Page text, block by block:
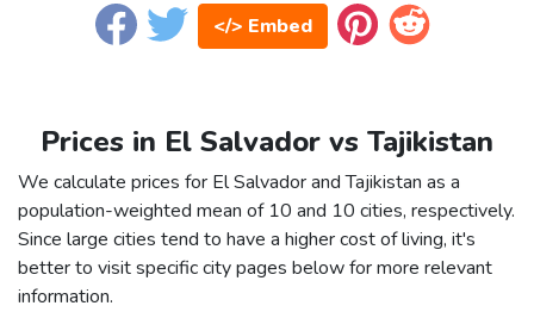
</> Embed
Prices in El Salvador vs Tajikistan
We calculate prices for El Salvador and Tajikistan as a
population-weighted mean of 10 and 10 cities, respectively.
Since large cities tend to have a higher cost of living, it's
better to visit specific city pages below for more relevant
information.